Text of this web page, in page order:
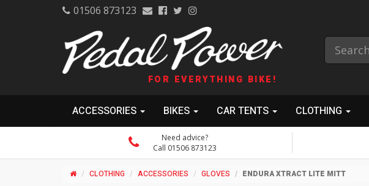
01506 873123
FOR EVERYTHING BIKE!
ACCESSORIES BIKES CAR TENTS CLOTHING
Need advice?
Call 01506 873123
CLOTHING ACCESSORIES GLOVES ENDURA XTRACT LITE MITT